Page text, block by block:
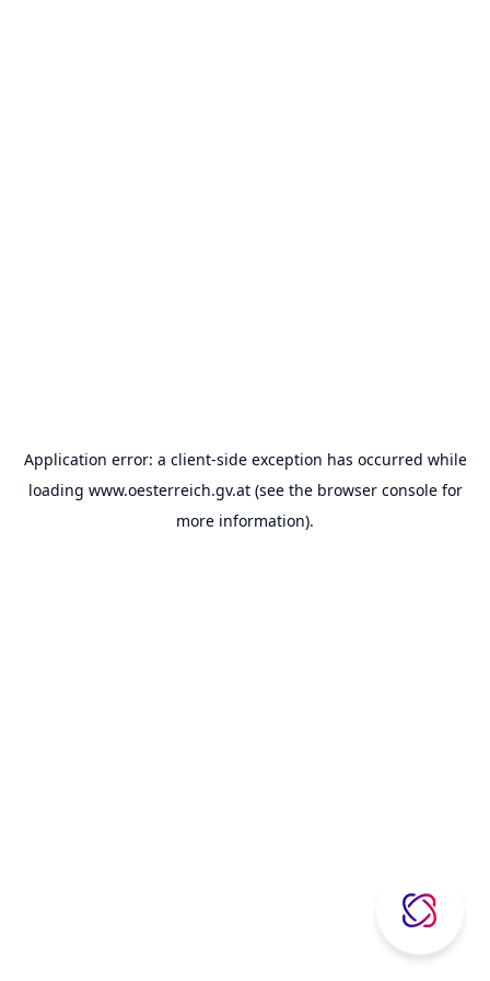
Application error: a client-side exception has occurred while
loading www.oesterreich.gv.at(see the browser consolefor
more information).